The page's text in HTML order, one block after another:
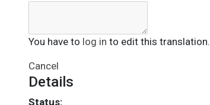
You have to log in to edit this translation.
Cancel
Details
Status: